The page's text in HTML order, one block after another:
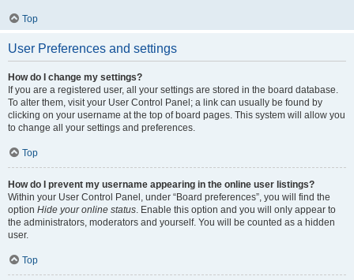
Top
User Preferences and settings
How do I change my settings?
If you are a registered user, all your settings are stored in the board database.
To alter them, visit your User Control Panel; a link can usually be found by
clicking on your username at the top of board pages. This system will allow you
to change all your settings and preferences.
Top
How do I prevent my username appearing in the online user listings?
Within your User Control Panel, under “Board preferences”, you will find the
option Hide your online status. Enable this option and you will only appear to
the administrators, moderators and yourself. You will be counted as a hidden
user.
Top